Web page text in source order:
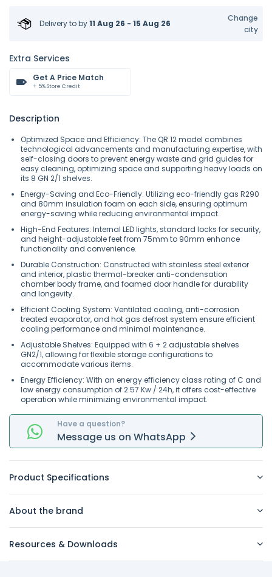
Delivery toby11 Aug 26 - 15 Aug 26
Change
city
Extra Services
Get A Price Match
+ 5% Store Credit
Description
Optimized Space and Efficiency: The QR 12 model combines
technological advancements and manufacturing expertise, with
self-closing doors to prevent energy waste and grid guides for
easy cleaning, optimizing space and supporting heavy loads on
its 8 GN 2/1 shelves.
Energy-Saving and Eco-Friendly: Utilizing eco-friendly gas R290
and 80mm insulation foam on each side, ensuring optimum
energy-saving while reducing environmental impact.
High-End Features: Internal LED lights, standard locks for security,
and height-adjustable feet from 75mm to 90mm enhance
functionality and convenience.
Durable Construction: Constructed with stainless steel exterior
and interior, plastic thermal-breaker anti-condensation
chamber body frame, and foamed door handle for durability
and longevity.
Efficient Cooling System: Ventilated cooling, anti-corrosion
treated evaporator, and hot gas defrost system ensure efficient
cooling performance and minimal maintenance.
Adjustable Shelves: Equipped with 6 + 2 adjustable shelves
GN2/1, allowing for flexible storage configurations to
accommodate various items.
Energy Efficiency: With an energy efficiency class rating of C and
low energy consumption of 2.57 Kw / 24h, it offers cost-effective
operation while minimizing environmental impact.
Have a question?
Message us on WhatsApp
Product Specifications
About the brand
Resources & Downloads